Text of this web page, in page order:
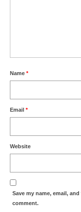
Name *
Email *
Website
Save my name, email,
comment.